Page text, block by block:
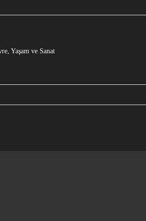
Yaşam ve Sanat